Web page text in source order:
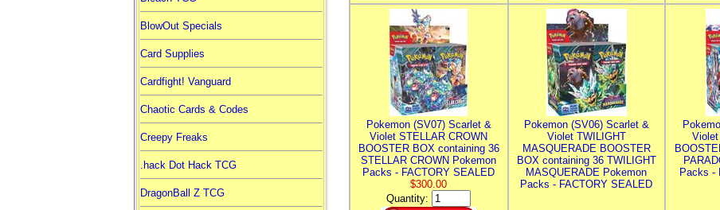
BlowOut Specials
Card Supplies
Cardfight! Vanguard
Chaotic Cards & Codes
Creepy Freaks
.hack Dot Hack TCG
DragonBall Z TCG
Pokemon (SV07) Scarlet &
Violet STELLAR CROWN
BOOSTER BOX containing 36
STELLAR CROWN Pokemon
Packs - FACTORY SEALED
$300.00
Quantity:
Pokemon (SV06) Scarlet &
Violet TWILIGHT
MASQUERADE BOOSTER
BOX containing 36 TWILIGHT
MASQUERADE Pokemon
Packs - FACTORY SEALED
Packs -